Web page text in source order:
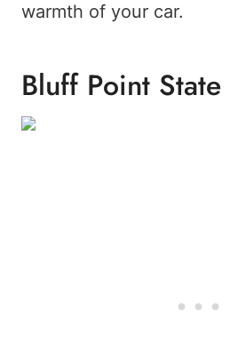
warmth of your car.
Bluff Point State